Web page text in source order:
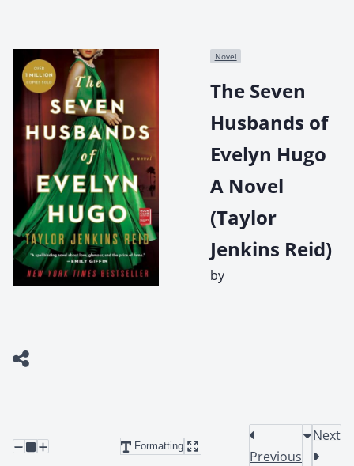
Novel
The Seven
Husbands of
Evelyn Hugo
A Novel
(Taylor
Jenkins Reid)
by
Formatting
Previous
Next